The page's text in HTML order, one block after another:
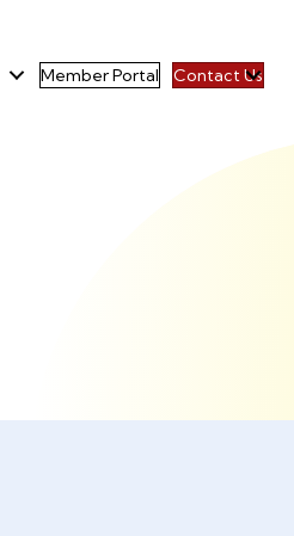
Contact Us
Member Portal